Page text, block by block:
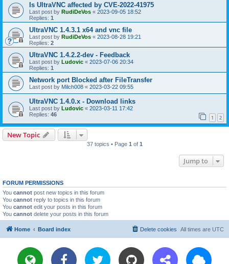
Is UltraVNC affected by CVE-2022-41975
Last post by RudiDeVos « 2023-09-05 18:52
Replies: 1
UltraVNC 1.4.3.1 x64 and vnc file
Last post by RudiDeVos « 2023-08-28 19:21
Replies: 2
UltraVNC 1.4.2.2-dev - Feedback
Last post by Ludovic « 2023-07-06 20:34
Replies: 1
Network port Blocked after FileTransfer
Last post by Milch008 « 2023-03-22 09:55
UltraVNC 1.4.0.x - Download links
Last post by Ludovic « 2023-03-11 17:42
Replies: 46 1 2
New Topic
37 topics • Page 1 of 1
Jump to
FORUM PERMISSIONS
You cannot post new topics in this forum
You cannot reply to topics in this forum
You cannot edit your posts in this forum
You cannot delete your posts in this forum
Home Board index All times are UTC
Delete cookies